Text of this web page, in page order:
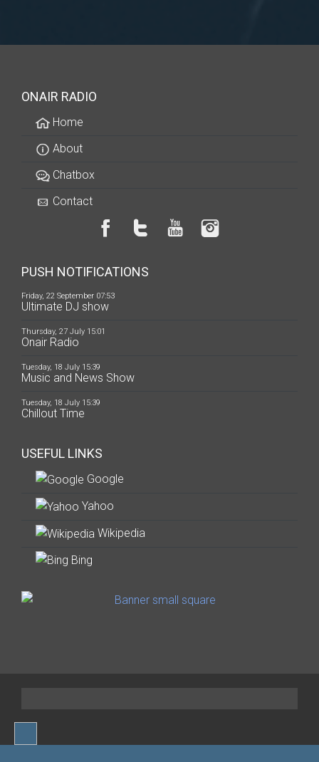
ONAIR RADIO
Home
About
Chatbox
Contact
PUSH NOTIFICATIONS
Friday, 22 September 07:53
Ultimate DJ show
Thursday, 27 July 15:01
Onair Radio
Tuesday, 18 July 15:39
Music and News Show
Tuesday, 18 July 15:39
Chillout Time
USEFUL LINKS
Google
Yahoo
Wikipedia
Bing